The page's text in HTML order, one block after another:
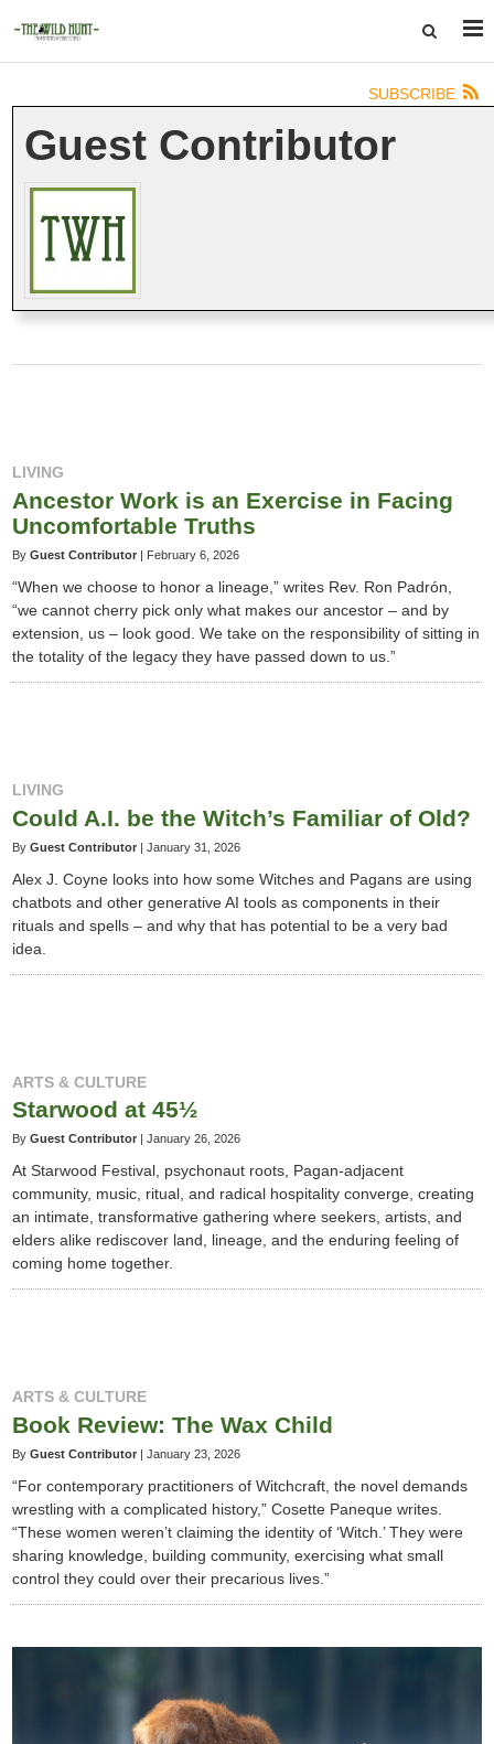
SUBSCRIBE
Guest Contributor
LIVING
Ancestor Work is an Exercise in Facing
Uncomfortable Truths
By Guest Contributor | February 6, 2026
“When we choose to honor a lineage,” writes Rev. Ron Padrón,
“we cannot cherry pick only what makes our ancestor – and by
extension, us – look good. We take on the responsibility of sitting in
the totality of the legacy they have passed down to us.”
LIVING
Could A.I. be the Witch’s Familiar of Old?
By Guest Contributor | January 31, 2026
Alex J. Coyne looks into how some Witches and Pagans are using
chatbots and other generative AI tools as components in their
rituals and spells – and why that has potential to be a very bad
idea.
ARTS & CULTURE
Starwood at 45½
By Guest Contributor January 26, 2026
At Starwood Festival, psychonaut roots, Pagan-adjacent
community, music, ritual, and radical hospitality converge, creating
an intimate, transformative gathering where seekers, artists, and
elders alike rediscover land, lineage, and the enduring feeling of
coming home together.
ARTS & CULTURE
Book Review: The Wax Child
By Guest Contributor | January 23, 2026
“For contemporary practitioners of Witchcraft, the novel demands
wrestling with a complicated history,” Cosette Paneque writes.
“These women weren’t claiming the identity of ‘Witch.’ They were
sharing knowledge, building community, exercising what small
control they could over their precarious lives.”